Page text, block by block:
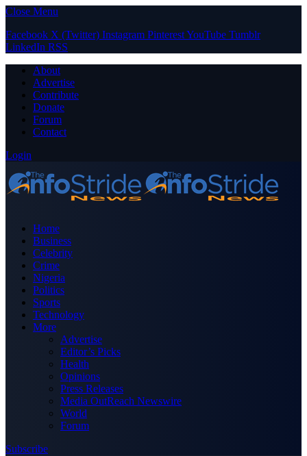
Close Menu
Facebook X (Twitter) Instagram PinterestYouTube Tumblr
LinkedIn RSS
About
Advertise
Contribute
Donate
Forum
Contact
Login
Home
Business
Celebrity
Crime
Nigeria
Politics
Sports
Technology
More
Advertise
Editor’s Picks
Health
Opinions
Press Releases
Media OutReach Newswire
World
Forum
Subscribe